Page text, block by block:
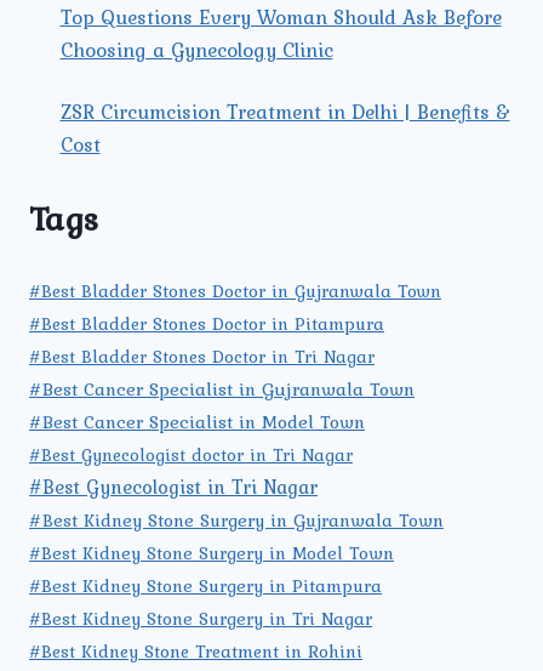
Top Questions Every Woman Should Ask Before
Choosing a Gynecology Clinic
ZSR Circumcision Treatment in Delhi | Benefits &
Cost
Tags
#Best Bladder Stones Doctor in Gujranwala Town
#Best Bladder Stones Doctor in Pitampura
#Best Bladder Stones Doctor in Tri Nagar
#Best Cancer Specialist in Gujranwala Town
#Best Cancer Specialist in Model Town
#Best Gynecologist doctor in Tri Nagar
#Best Gynecologist in Tri Nagar
#Best Kidney Stone Surgery in Gujranwala Town
#Best Kidney Stone Surgery in Model Town
#Best Kidney Stone Surgery in Pitampura
#Best Kidney Stone Surgery in Tri Nagar
#Best Kidney Stone Treatment in Rohini